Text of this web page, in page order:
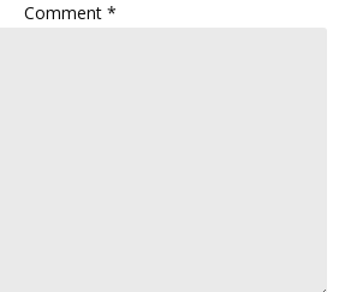
Comment *